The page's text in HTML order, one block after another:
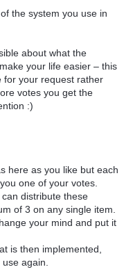
the system you use in
about what the
your life easier – this
for your request rather
votes you get the
:)
here as you like but each
one of your votes.
distribute these
of 3 on any single item.
your mind and put it
is then implemented,
again.